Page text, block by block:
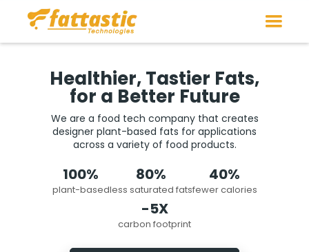
Healthier, Tastier Fats,
for a Better Future
We are a food tech company that creates
designer plant-based fats for applications
across a variety of food products.
100%
plant-based
80%
less saturated fats
40%
fewer calories
-5X
carbon footprint